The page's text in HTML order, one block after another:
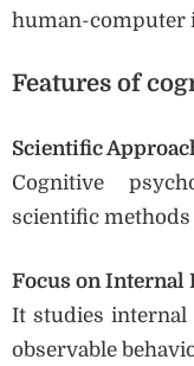
human-computer
Features of
Scientific
Cognitive
scientific methods
Focus on Internal
It studies
observable